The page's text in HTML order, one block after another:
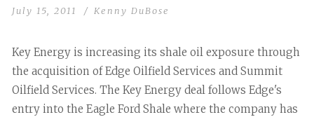
July 15, 2011 Kenny DuBose
Key Energy is increasing its shale oil exposure through
the acquisition of Edge Oilfield Services and Summit
Oilfield Services. The Key Energy deal follows Edge's
entry into the Eagle Ford Shale where the company has